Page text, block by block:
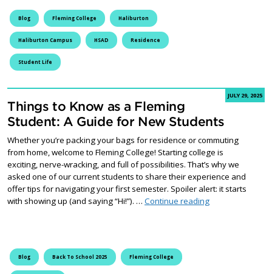
Blog Fleming College Haliburton
Haliburton Campus HSAD Residence
Student Life
JULY 29, 2025
Things to Know as a Fleming
Student: A Guide for New Students
Whether you’re packing your bags for residence or commuting
from home, welcome to Fleming College! Starting college is
exciting, nerve-wracking, and full of possibilities. That’s why we
asked one of our current students to share their experience and
offer tips for navigating your first semester. Spoiler alert: it starts
with showing up (and saying “Hi!”). … Continue readingThings to Know
Blog Back To School 2025 Fleming College